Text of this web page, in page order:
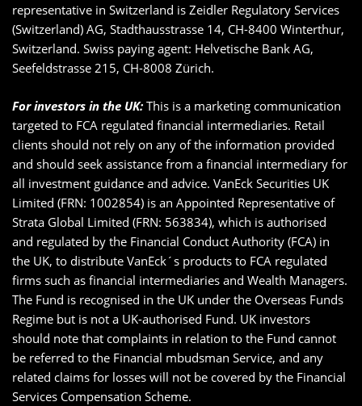
representative in Switzerland is Zeidler Regulatory Services
(Switzerland) AG, Stadthausstrasse 14, CH-8400 Winterthur,
Switzerland. Swiss paying agent: Helvetische Bank AG,
Seefeldstrasse 215, CH-8008 Zürich.
For investors in the UK: This is a marketing communication
targeted to FCA regulated financial intermediaries. Retail
clients should not rely on any of the information provided
and should seek assistance from a financial intermediary for
all investment guidance and advice. VanEck Securities UK
Limited (FRN: 1002854) is an Appointed Representative of
Strata Global Limited (FRN: 563834), which is authorised
and regulated by the Financial Conduct Authority (FCA) in
the UK, to distribute VanEck´s products to FCA regulated
firms such as financial intermediaries and Wealth Managers.
The Fund is recognised in the UK under the Overseas Funds
Regime but is not a UK-authorised Fund. UK investors
should note that complaints in relation to the Fund cannot
be referred to the Financial mbudsman Service, and any
related claims for losses will not be covered by the Financial
Services Compensation Scheme.